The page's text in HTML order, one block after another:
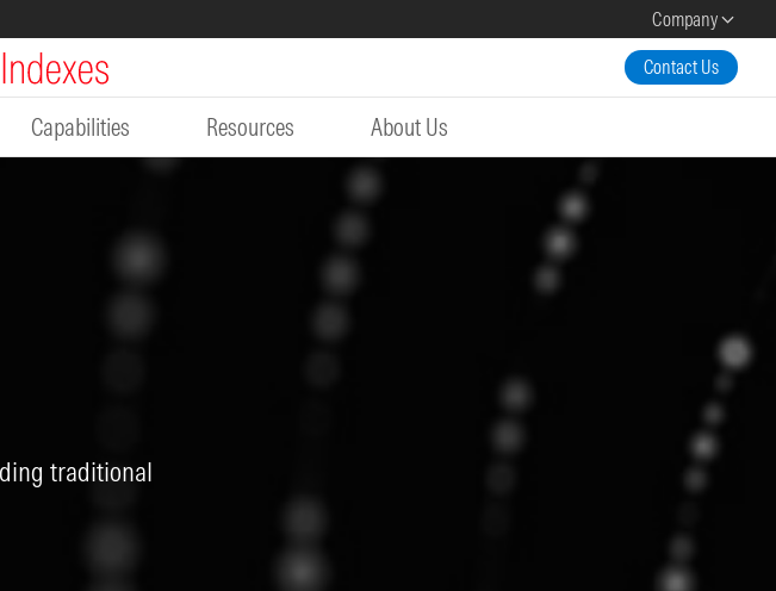
Company
Contact Us
Capabilities Resources About Us
traditional